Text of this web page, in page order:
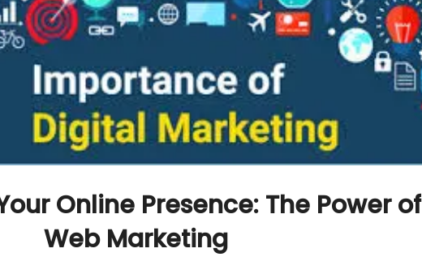
Online Presence: The Power of
Web Marketing